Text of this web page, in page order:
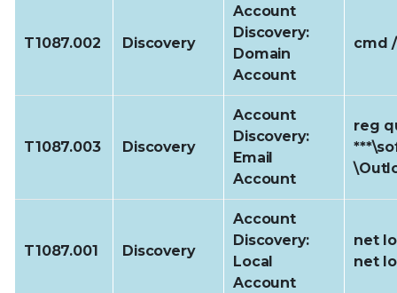
T1087.002 Discovery
Account
Discovery:
Domain
Account
cmd
T1087.003 Discovery
Account
Discovery:
Email
Account
reg
T1087.001 Discovery
Account
Discovery:
Local
Account
net
net